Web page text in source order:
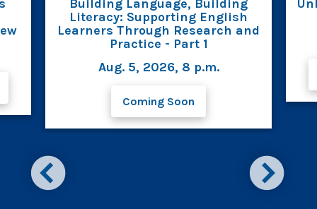
Building Language, Building
Literacy: Supporting English
Learners Through Research and
Practice - Part 1
Aug. 5, 2026, 8 p.m.
Coming Soon